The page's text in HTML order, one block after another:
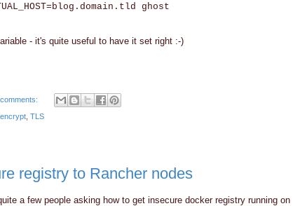
ghost
- it's quite useful to have it set right :-)
TLS
registry to Rancher nodes
a few people asking how to get insecure docker registry running on